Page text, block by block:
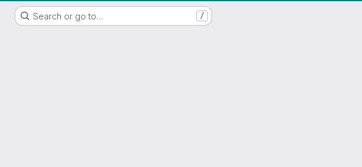
WSL/SLF GitLab Repository
Search or go to… /